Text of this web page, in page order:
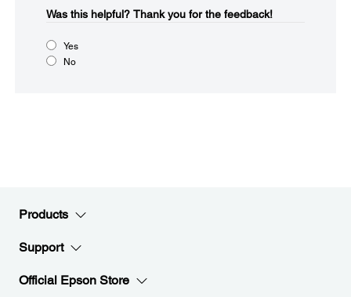
Was this helpful?​ Thank you for the feedback!
Yes
No
Products
Support
Official Epson Store